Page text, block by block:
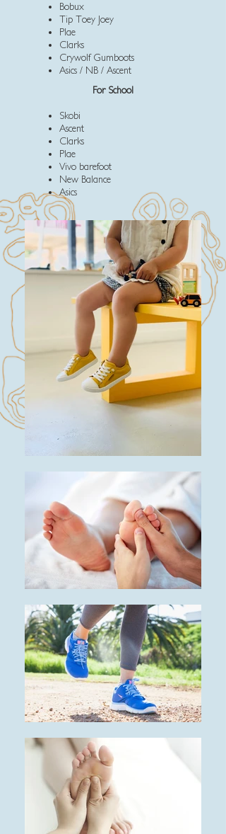
Bobux
Tip Toey Joey
Plae
Clarks
Crywolf Gumboots
Asics / NB / Ascent
For School
Skobi
Ascent
Clarks
Plae
Vivo barefoot
New Balance
Asics